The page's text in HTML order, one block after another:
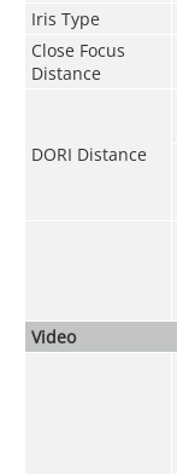
Iris Type
Close Focus
Distance
DORI Distance
Video